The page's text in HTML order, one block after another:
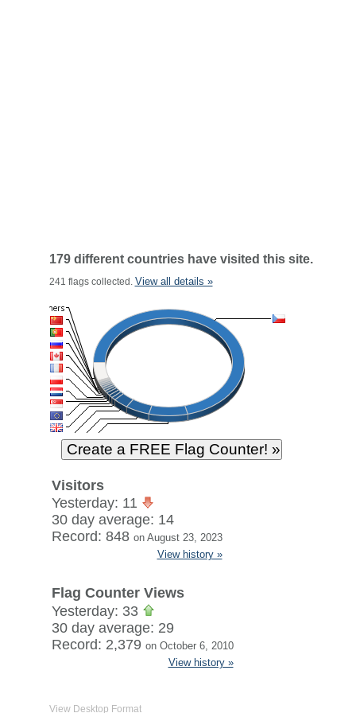
179 different countries have visited this site.
241 flags collected. View all details »
Visitors
Yesterday: 11
30 day average: 14
Record: 848 on August 23, 2023
View history »
Flag Counter Views
Yesterday: 33
30 day average: 29
Record: 2,379 on October 6, 2010
View history »
View Desktop Format